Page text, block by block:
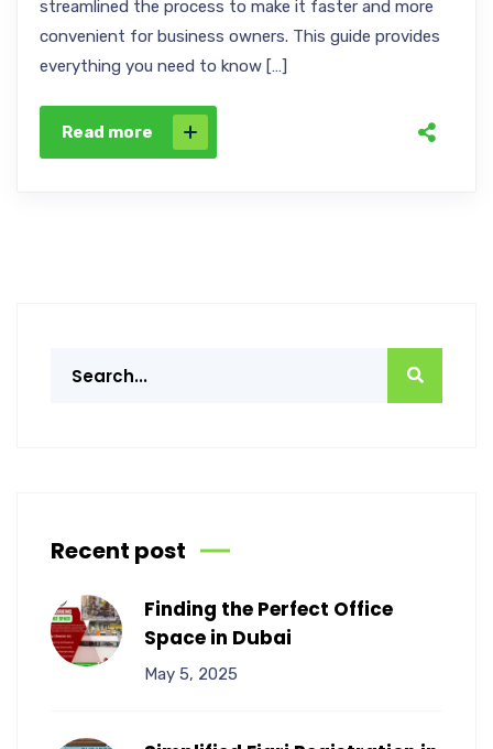
streamlined the process to make it faster and more
convenient for business owners. This guide provides
everything you need to know […]
Read more
Recent post
Finding the Perfect Office
Space in Dubai
May 5, 2025